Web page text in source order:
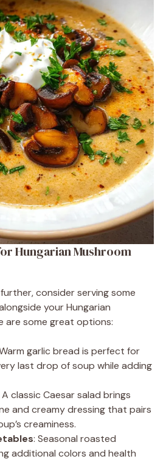
Hungarian Mushroom
consider serving some
your Hungarian
are some great options:
garlic bread is perfect for
last drop of soup while adding
A classic Caesar salad brings
and creamy dressing that pairs
creaminess.
: Seasonal roasted
additional colors and health